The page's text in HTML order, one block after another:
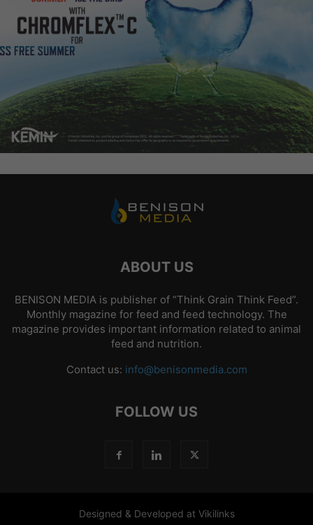
ABOUT US
BENISON MEDIA is publisher of “Think Grain Think Feed”.
Monthly magazine for feed and feed technology. The
magazine provides important information related to animal
feed and nutrition.
Contact us: info@benisonmedia.com
FOLLOW US
Designed & Developed at Vikilinks